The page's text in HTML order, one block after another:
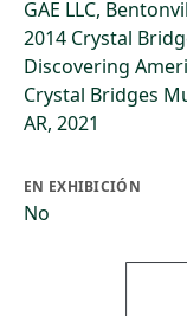
GAE LLC,
2014 Crystal
Discovering
Crystal Bridges
AR, 2021
EN EXHIBICIÓN
No